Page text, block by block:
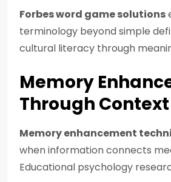
Forbes word game solutions
terminology beyond simple
cultural literacy through
Memory
Through Context
Memory enhancement
when information connects
Educational psychology